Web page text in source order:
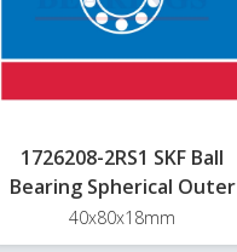
1726208-2RS1 SKF Ball
Bearing Spherical Outer
40x80x18mm